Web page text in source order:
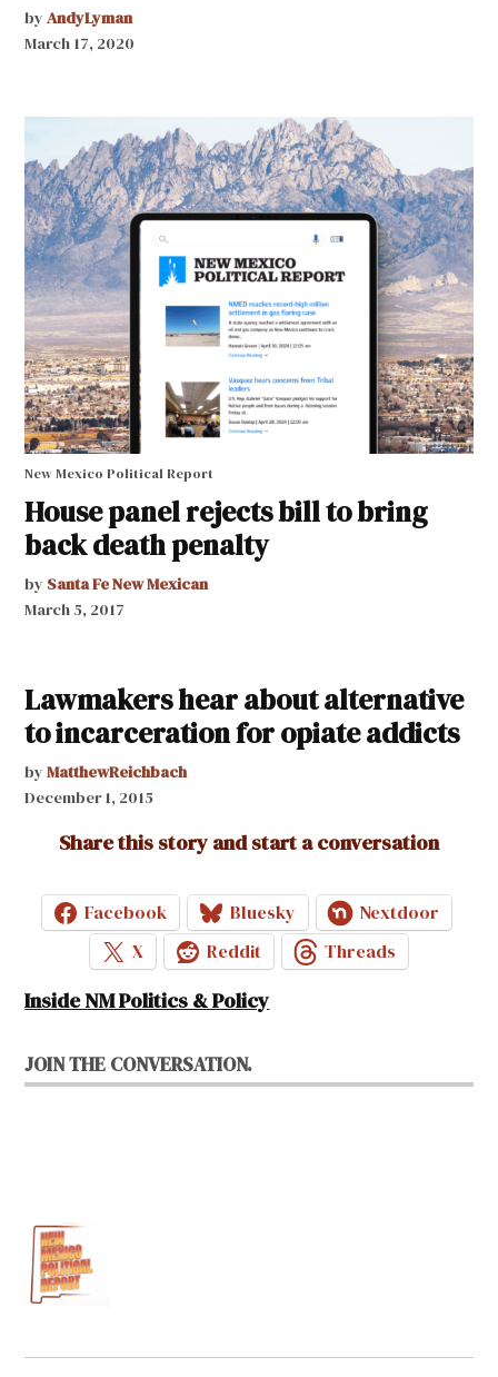
by AndyLyman
March 17, 2020
New Mexico Political Report
House panel rejects bill to bring
back death penalty
by Santa Fe New Mexican
March 5, 2017
Lawmakers hear about alternative
to incarceration for opiate addicts
by MatthewReichbach
December 1, 2015
Share this story and start a conversation
Facebook Bluesky
Nextdoor
X
Reddit Threads
Inside NM Politics & Policy
JOIN THE CONVERSATION.